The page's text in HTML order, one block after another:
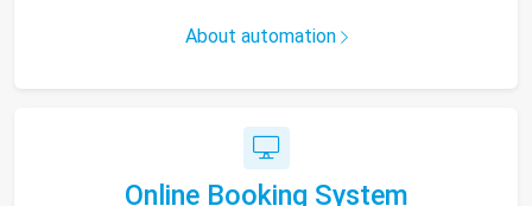
About automation
Online Booking System